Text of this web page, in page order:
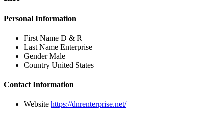
Personal Information
First Name D & R
Last Name Enterprise
GenderMale
Country United States
Contact Information
Website https://dnrenterprise.net/